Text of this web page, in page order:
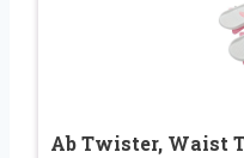
Ab Twister, Waist